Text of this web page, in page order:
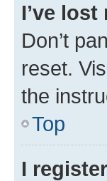
I’ve
Don’t
reset.
the
Top
I